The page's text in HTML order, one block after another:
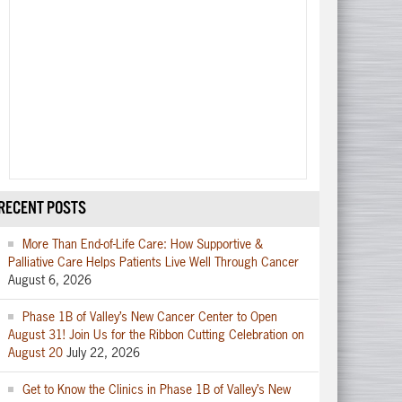
POSTS
More Than End-of-Life Care: How Supportive &
Palliative Care Helps Patients Live Well Through Cancer
August 6, 2026
Phase 1B of Valley’s New Cancer Center to Open
August 31! Join Us for the Ribbon Cutting Celebration on
August 20 July 22, 2026
Get to Know the Clinics in Phase 1B of Valley’s New